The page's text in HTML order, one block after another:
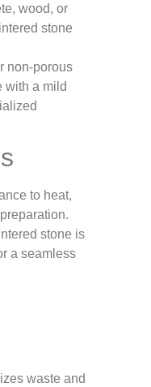
wood, or
stone
non-porous
with a mild
to heat,
stone is
a seamless
waste and